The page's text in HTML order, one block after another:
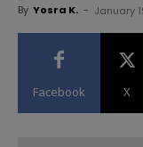
By Yosra K. - January
Facebook X